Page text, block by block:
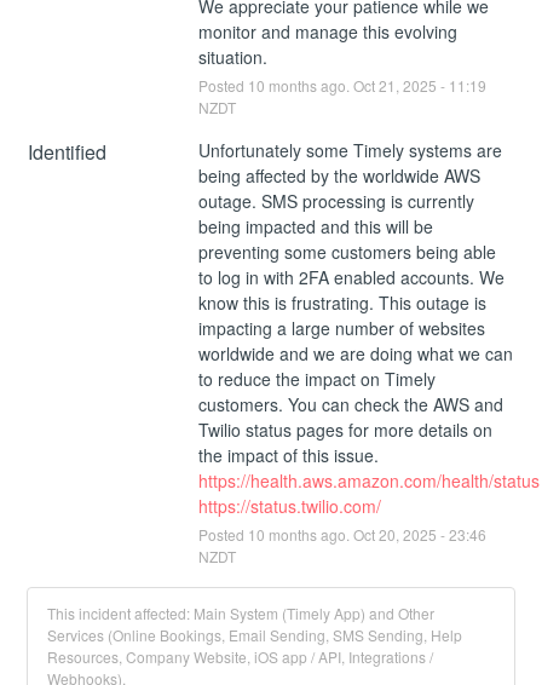
We appreciate your patience while we
monitor and manage this evolving
situation.
Posted 10 months ago. Oct21 2025 - 11:19
NZDT
Identified
Unfortunately some Timely systems are
being affected by the worldwide AWS
outage. SMS processing is currently
being impacted and this will be
preventing some customers being able
to log in with 2FA enabled accounts. We
know this is frustrating. This outage is
impacting a large number of websites
worldwide and we are doing what we can
to reduce the impact on Timely
customers. You can check the AWS and
Twilio status pages for more details on
the impact of this issue.
https://health.aws.amazon.com/health/status
https://status.twilio.com/
Posted 10 months ago. Oct20 2025 -23:46
NZDT
This incident affected: Main System (Timely App) and Other
Services (Online Bookings, Email Sending, SMS Sending, Help
Resources, Company Website, iOS app / API, Integrations /
Webhooks).